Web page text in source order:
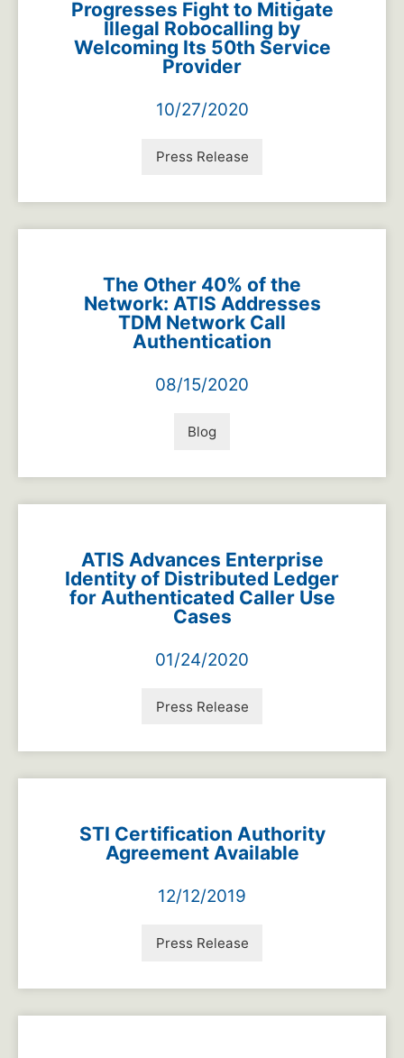
Progresses Fight to Mitigate
Illegal Robocalling by
Welcoming Its 50th Service
Provider
10/27/2020
Press Release
The Other 40% of the
Network: ATIS Addresses
TDM Network Call
Authentication
08/15/2020
Blog
ATIS Advances Enterprise
Identity of Distributed Ledger
for Authenticated Caller Use
Cases
01/24/2020
Press Release
STI Certification Authority
Agreement Available
12/12/2019
Press Release